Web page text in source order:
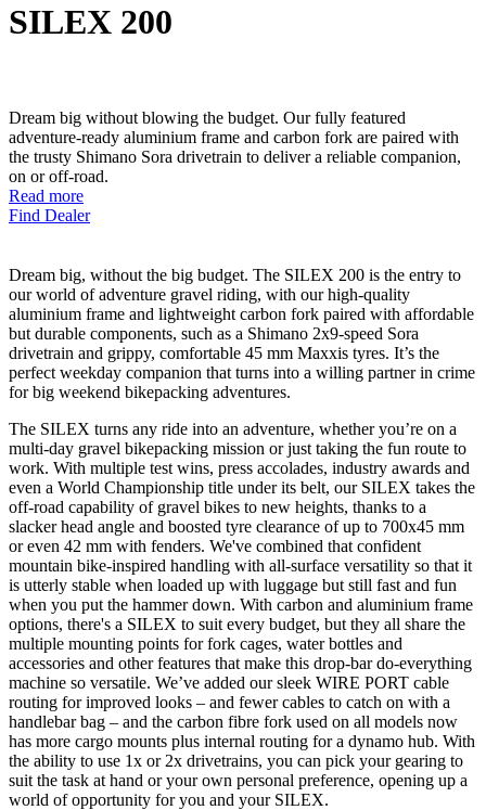
SILEX 200
Dream big without blowing the budget. Our fully featured
adventure-ready aluminium frame and carbon fork are paired with
the trusty Shimano Sora drivetrain to deliver a reliable companion,
on or off-road.
Read more
Find Dealer
Dream big, without the big budget. The SILEX 200 is the entry to
our world of adventure gravel riding, with our high-quality
aluminium frame and lightweight carbon fork paired with affordable
but durable components, such as a Shimano 2x9-speed Sora
drivetrain and grippy, comfortable 45 mm Maxxis tyres. It’s the
perfect weekday companion that turns into a willing partner in crime
for big weekend bikepacking adventures.
The SILEX turns any ride into an adventure, whether you’re on a
multi-day gravel bikepacking mission or just taking the fun route to
work. With multiple test wins, press accolades, industry awards and
even a World Championship title under its belt, our SILEX takes the
off-road capability of gravel bikes to new heights, thanks to a
slacker head angle and boosted tyre clearance of up to 700x45 mm
or even 42 mm with fenders. We've combined that confident
mountain bike-inspired handling with all-surface versatility so that it
is utterly stable when loaded up with luggage but still fast and fun
when you put the hammer down. With carbon and aluminium frame
options, there's a SILEX to suit every budget, but they all share the
multiple mounting points for fork cages, water bottles and
accessories and other features that make this drop-bar do-everything
machine so versatile. We’ve added our sleek WIRE PORT cable
routing for improved looks – and fewer cables to catch on with a
handlebar bag – and the carbon fibre fork used on all models now
has more cargo mounts plus internal routing for a dynamo hub. With
the ability to use 1x or 2x drivetrains, you can pick your gearing to
suit the task at hand or your own personal preference, opening up a
world of opportunity for you and your SILEX.